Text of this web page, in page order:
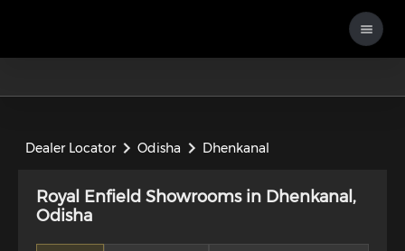
Dealer Locator Odisha Dhenkanal
Royal Enfield Showrooms in Dhenkanal,
Odisha